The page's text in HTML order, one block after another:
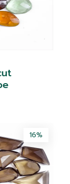
16%